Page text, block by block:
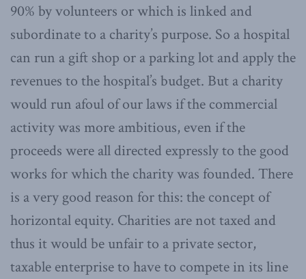
90% by volunteers or which is linked and
subordinate to a charity’s purpose. So a hospital
can run a gift shop or a parking lot and apply the
revenues to the hospital’s budget. But a charity
would run afoul of our laws if the commercial
activity was more ambitious, even if the
proceeds were all directed expressly to the good
works for which the charity was founded. There
is a very good reason for this: the concept of
horizontal equity. Charities are not taxed and
thus it would be unfair to a private sector,
taxable enterprise to have to compete in its line